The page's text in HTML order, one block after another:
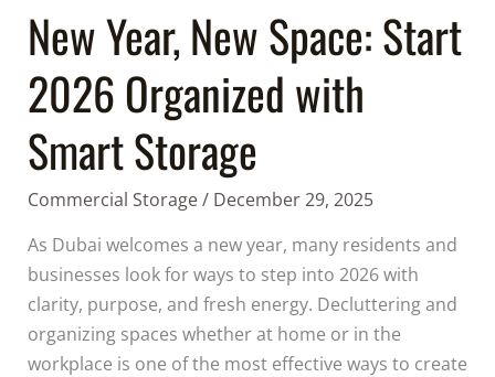
New Year, New Space: Start
2026 Organized with
Smart Storage
Commercial Storage/ December 29, 2025
As Dubai welcomes a new year, many residents and
businesses look for ways to step into 2026 with
clarity, purpose, and fresh energy. Decluttering and
organizing spaces whether at home or in the
workplace is one of the most effective ways to create
Storage